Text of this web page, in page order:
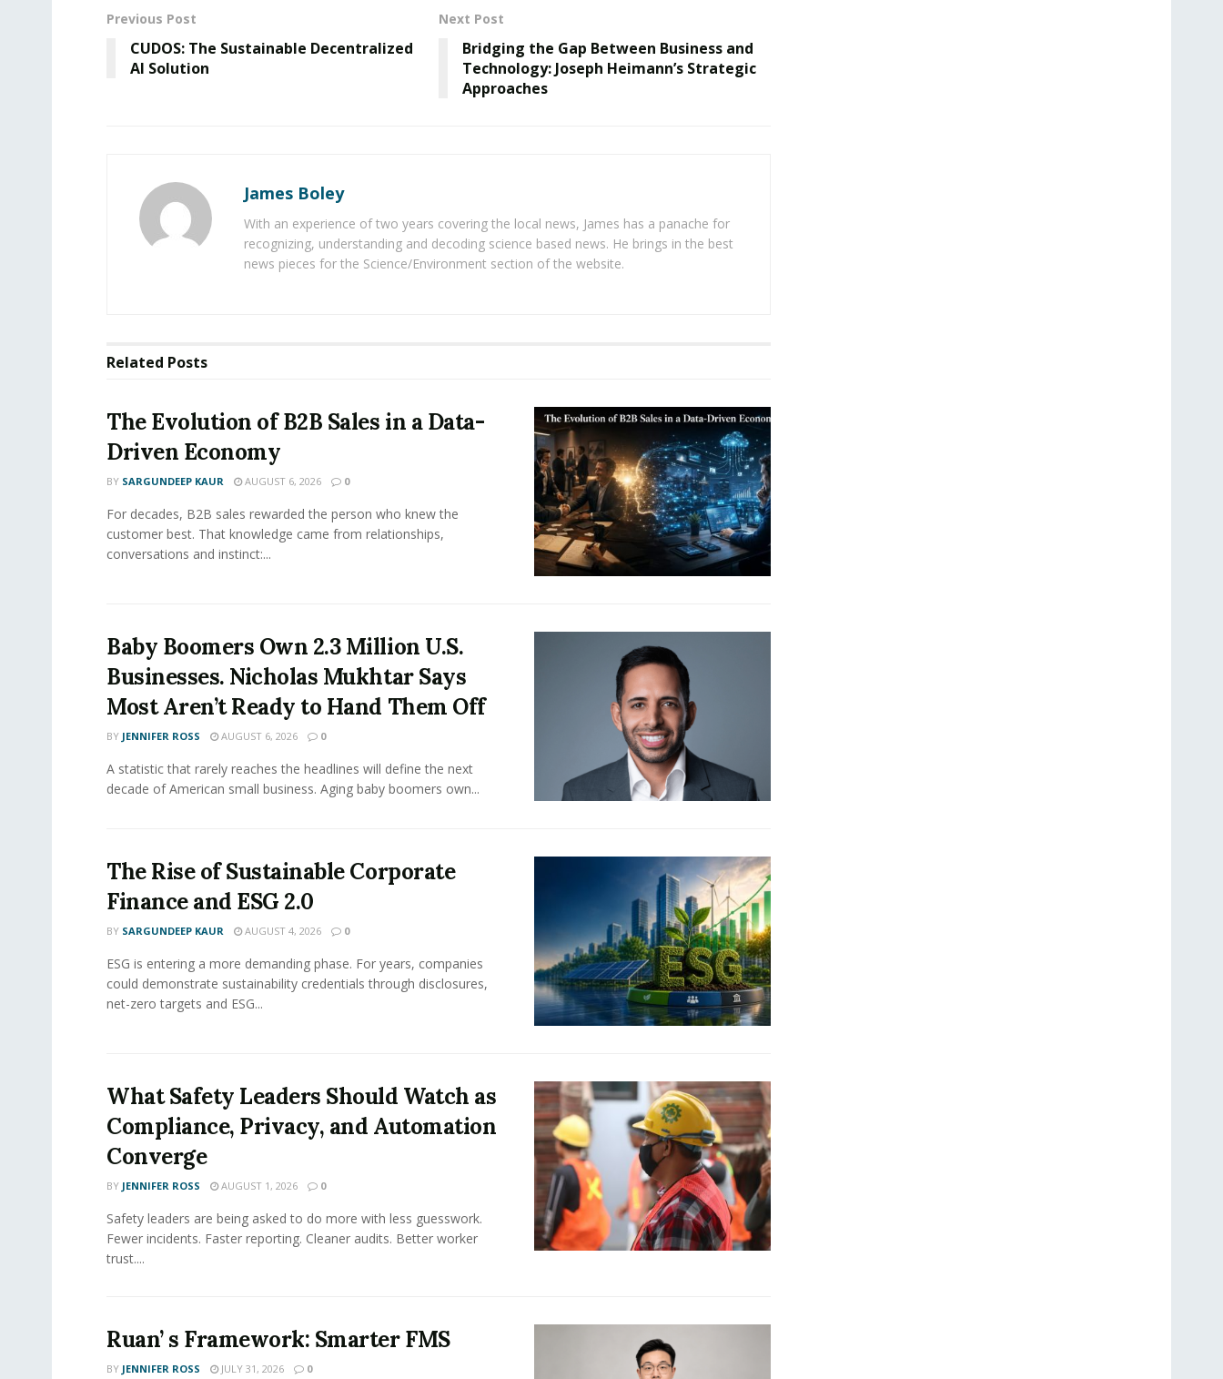
Previous Post
CUDOS: The Sustainable Decentralized
AI Solution
Next Post
Bridging the Gap Between Business and
Technology: Joseph Heimann’s Strategic
Approaches
James Boley
With an experience of two years covering the local news, James has a panache for
recognizing, understanding and decoding science based news. He brings in the best
news pieces for the Science/Environment section of the website.
Related Posts
The Evolution of B2B Sales in a Data-
Driven Economy
BY SARGUNDEEP KAUR AUGUST 6, 2026 0
For decades, B2B sales rewarded the person who knew the
customer best. That knowledge came from relationships,
conversations and instinct:...
Baby Boomers Own 2.3 Million U.S.
Businesses. Nicholas Mukhtar Says
Most Aren’t Ready to Hand Them Off
BY JENNIFER ROSS AUGUST 6, 2026 0
A statistic that rarely reaches the headlines will define the next
decade of American small business. Aging baby boomers own...
The Rise of Sustainable Corporate
Finance and ESG 2.0
BY SARGUNDEEP KAUR AUGUST 4, 2026 0
ESG is entering a more demanding phase. For years, companies
could demonstrate sustainability credentials through disclosures,
net-zero targets and ESG...
What Safety Leaders Should Watch as
Compliance, Privacy, and Automation
Converge
BY JENNIFER ROSS AUGUST 1, 2026 0
Safety leaders are being asked to do more with less guesswork.
Fewer incidents. Faster reporting. Cleaner audits. Better worker
trust....
Ruan’ s Framework: Smarter FMS
BY JENNIFER ROSS JULY 31, 2026 0